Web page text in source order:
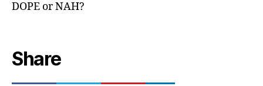
DOPE or NAH?
Share